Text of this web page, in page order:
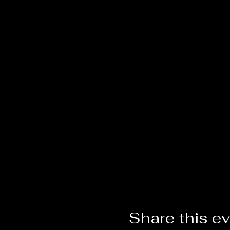
Share this